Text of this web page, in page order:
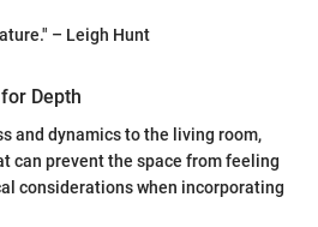
– Leigh Hunt
Depth
and dynamics to the living room,
can prevent the space from feeling
considerations when incorporating